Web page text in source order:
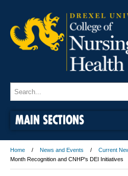
MAIN SECTIONS
Home News and Events Current
Month Recognition and CNHP's DEI Initiatives